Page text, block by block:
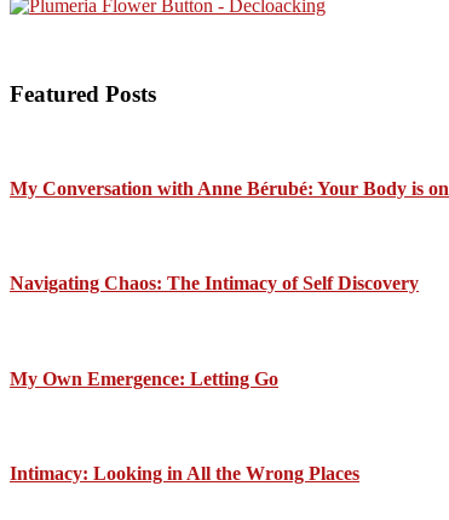
Featured Posts
My Conversation with Anne Bérubé: Your Body is
Navigating Chaos: The Intimacy of Self Discovery
My Own Emergence: Letting Go
Intimacy: Looking in All the Wrong Places